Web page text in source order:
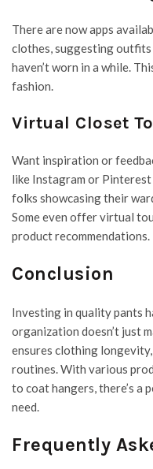
There are now apps
clothes, suggesting
haven’t worn in a while.
fashion.
Virtual Closet
Want inspiration or
like Instagram or
folks showcasing their
Some even offer virtual
product recommendations.
Conclusion
Investing in quality pants
organization doesn’t just
ensures clothing
routines. With various
to coat hangers, there’s
need.
Frequently